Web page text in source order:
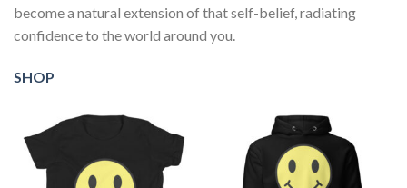
become a natural extension of that self-belief, radiating
confidence to the world around you.
SHOP